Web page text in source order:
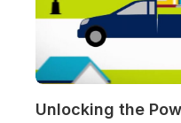
Unlocking the